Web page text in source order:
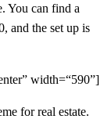
You can find a
and the set up is
width=“590”]
for real estate.